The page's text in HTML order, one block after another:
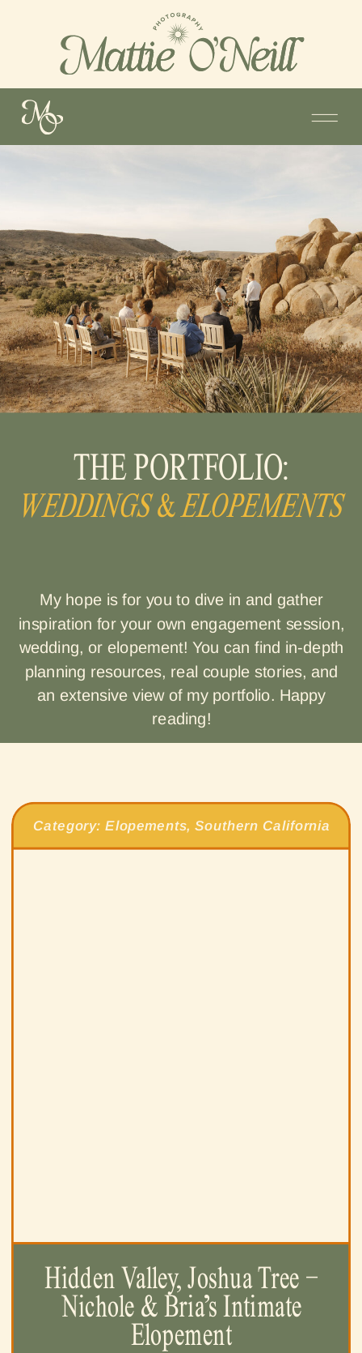
WEDDINGS & ELOPEMENTS
My hope is for you to dive in and gather
inspiration for your own engagement session,
wedding, or elopement! You can find in-depth
planning resources, real couple stories, and
an extensive view of my portfolio. Happy
reading!
THE PORTFOLIO:
Hidden Valley, Joshua Tree –
Nichole & Bria’s Intimate
Elopement
Category:Elopements,Southern California